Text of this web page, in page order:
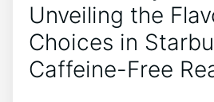
Unveiling the
Choices in
Caffeine-Free